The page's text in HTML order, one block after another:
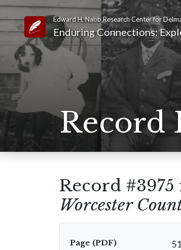
Link to Homepage
Edward H. Nabb Research Center for
Enduring Connections:
Record
Record
Worcester
Page (PDF) 51